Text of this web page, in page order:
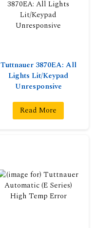
Tuttnauer 3870EA: All
Lights Lit/Keypad
Unresponsive
Read More